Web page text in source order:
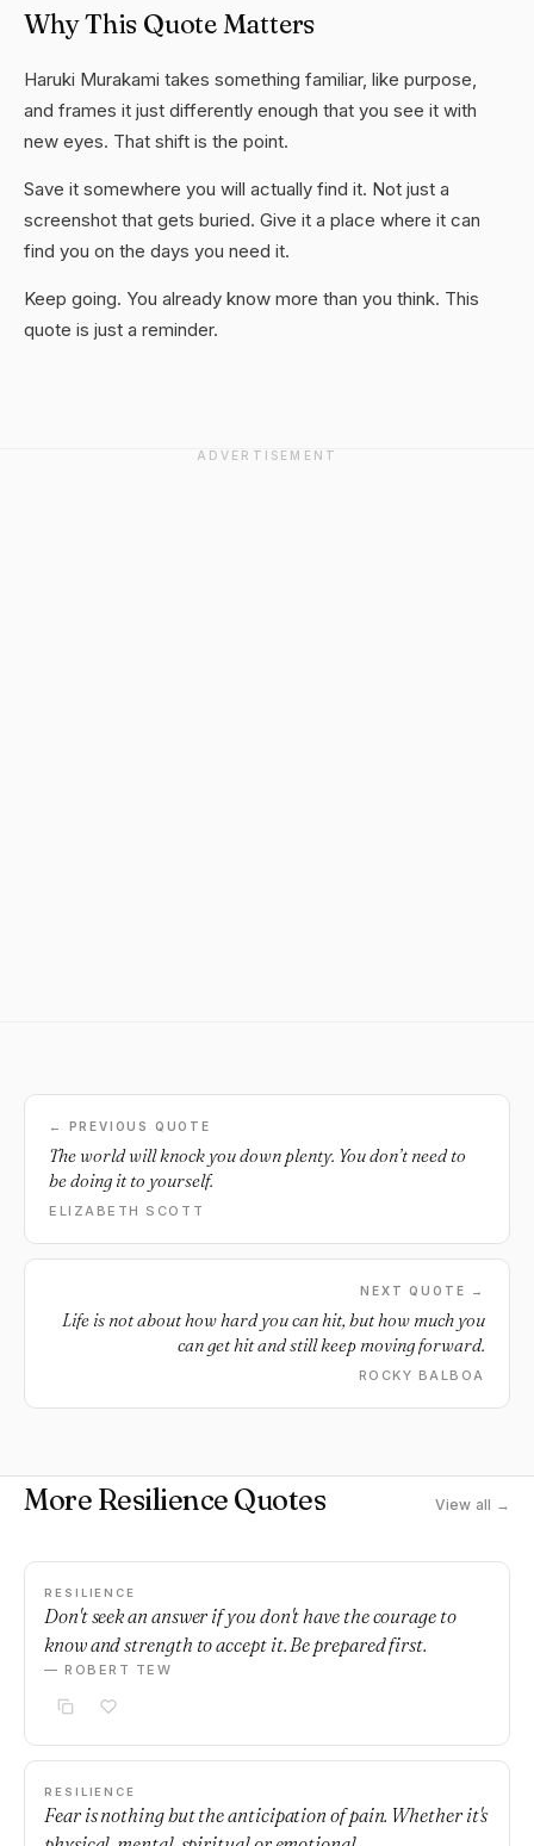
Why This Quote Matters
Haruki Murakami takes something familiar, like purpose,
and frames it just differently enough that you see it with
new eyes. That shift is the point.
Save it somewhere you will actually find it. Not just a
screenshot that gets buried. Give it a place where it can
find you on the days you need it.
Keep going. You already know more than you think. This
quote is just a reminder.
ADVERTISEMENT
← PREVIOUS QUOTE
The world will knock you down plenty. You don’t need to
be doing it to yourself.
ELIZABETH SCOTT
NEXT QUOTE →
Life is not about how hard you can hit, but how much you
can get hit and still keep moving forward.
ROCKY BALBOA
More Resilience Quotes View all →
RESILIENCE
Don't seek an answer if you don't have the courage to
know and strength to accept it. Be prepared first.
— ROBERT TEW
RESILIENCE
Fear is nothing but the anticipation of pain. Whether it's